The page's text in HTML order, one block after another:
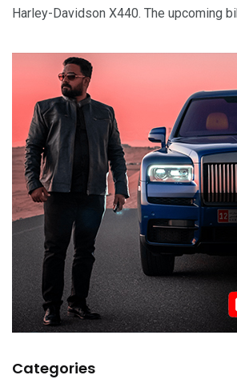
Harley-Davidson X440. The upcoming
Categories